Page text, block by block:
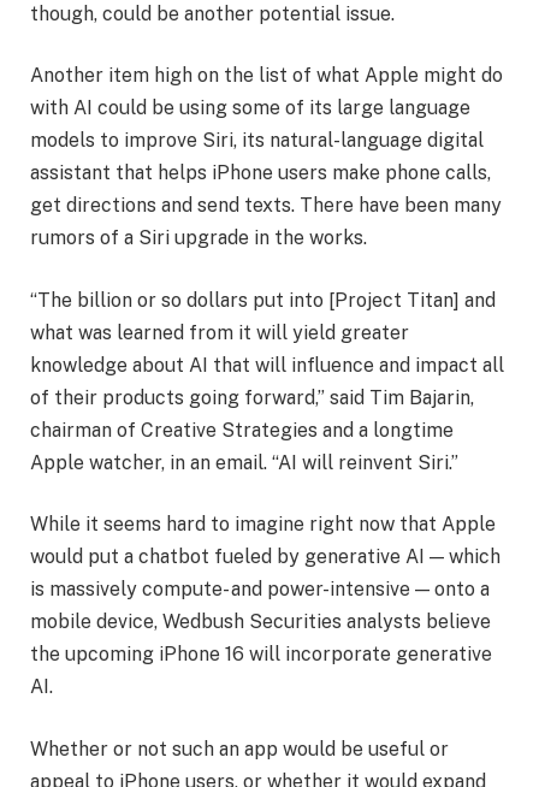
though, could be another potential issue.
Another item high on the list of what Apple might do
with AI could be using some of its large language
models to improve Siri, its natural-language digital
assistant that helps iPhone users make phone calls,
get directions and send texts. There have been many
rumors of a Siri upgrade in the works.
“The billion or so dollars put into [Project Titan] and
what was learned from it will yield greater
knowledge about AI that will influence and impact all
of their products going forward,” said Tim Bajarin,
chairman of Creative Strategies and a longtime
Apple watcher, in an email. “AI will reinvent Siri.”
While it seems hard to imagine right now that Apple
would put a chatbot fueled by generative AI — which
is massively compute- and power-intensive — onto a
mobile device, Wedbush Securities analysts believe
the upcoming iPhone 16 will incorporate generative
AI.
Whether or not such an app would be useful or
appeal to iPhone users, or whether it would expand